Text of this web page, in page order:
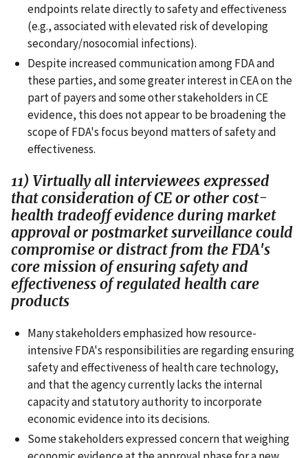
endpoints relate directly to safety and effectiveness
(e.g., associated with elevated risk of developing
secondary/nosocomial infections).
Despite increased communication among FDA and
these parties, and some greater interest in CEA on the
part of payers and some other stakeholders in CE
evidence, this does not appear to be broadening the
scope of FDA's focus beyond matters of safety and
effectiveness.
11) Virtually all interviewees expressed
that consideration of CE or other cost-
health tradeoff evidence during market
approval or postmarket surveillance could
compromise or distract from the FDA's
core mission of ensuring safety and
effectiveness of regulated health care
products
Many stakeholders emphasized how resource-
intensive FDA's responsibilities are regarding ensuring
safety and effectiveness of health care technology,
and that the agency currently lacks the internal
capacity and statutory authority to incorporate
economic evidence into its decisions.
Some stakeholders expressed concern that weighing